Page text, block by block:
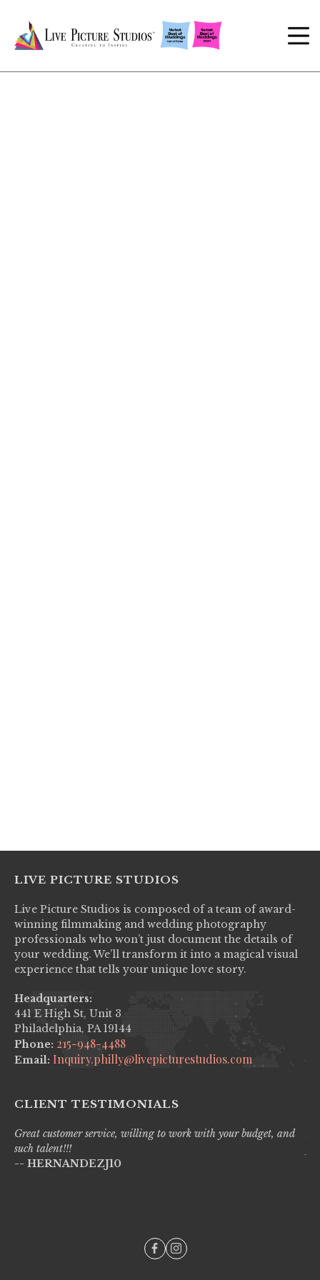
LIVE PICTURE STUDIOS
Live Picture Studios is composed of a team of award-
winning filmmaking and wedding photography
professionals who won’t just document the details of
your wedding. We’ll transform it into a magical visual
experience that tells your unique love story.
Headquarters:
441 E High St, Unit 3
Philadelphia, PA 19144
Phone: 215-948-4488
Email: Inquiry.philly@livepicturestudios.com
CLIENT TESTIMONIALS
Great customer service, willing to work with your budget, and
such talent!!!
-- HERNANDEZJ10